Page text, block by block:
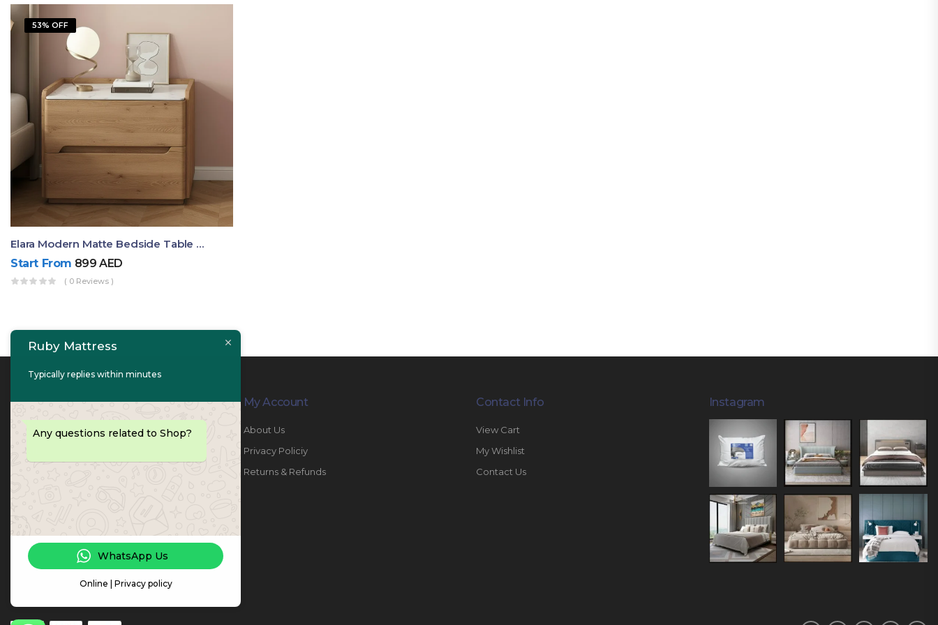
53% OFF
Elara Modern Matte Bedside Table With Two Drawers – Minimalist Nightstand
Start From 899AED
( 0 Reviews )
Contact Info
PHONE: 067447487
My Account
About Us
Privacy Policiy
Returns & Refunds
Contact Info
View Cart
My Wishlist
Contact Us
Instagram
Ruby Mattress
Typically replies within minutes
Any questions related to Shop?
WhatsApp Us
Online | Privacy policy